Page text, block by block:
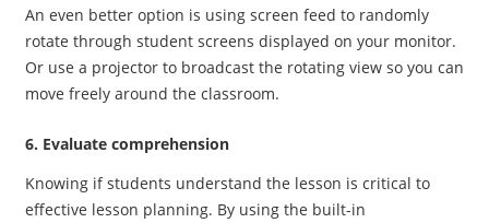
An even better option is using screen feed to randomly
rotate through student screens displayed on your monitor.
Or use a projector to broadcast the rotating view so you can
move freely around the classroom.
6. Evaluate comprehension
Knowing if students understand the lesson is critical to
effective lesson planning. By using the built-in